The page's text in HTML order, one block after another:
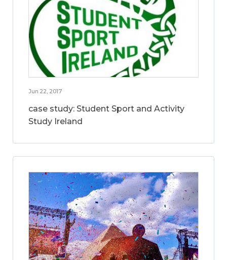
Jun 22, 2017
case study: Student Sport and Activity
Study Ireland